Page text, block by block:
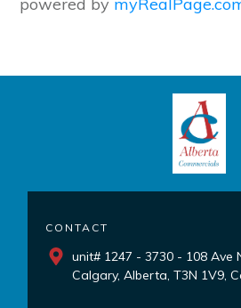
CONTACT
unit# 1247 - 3730 - 108 Ave
Calgary, Alberta, T3N 1V9,